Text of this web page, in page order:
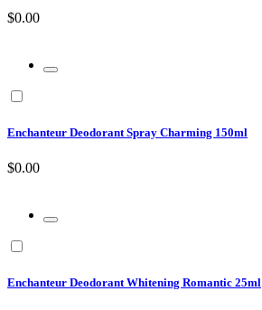
$0.00
Enchanteur Deodorant Spray Charming 150ml
$0.00
Enchanteur Deodorant Whitening Romantic 25ml